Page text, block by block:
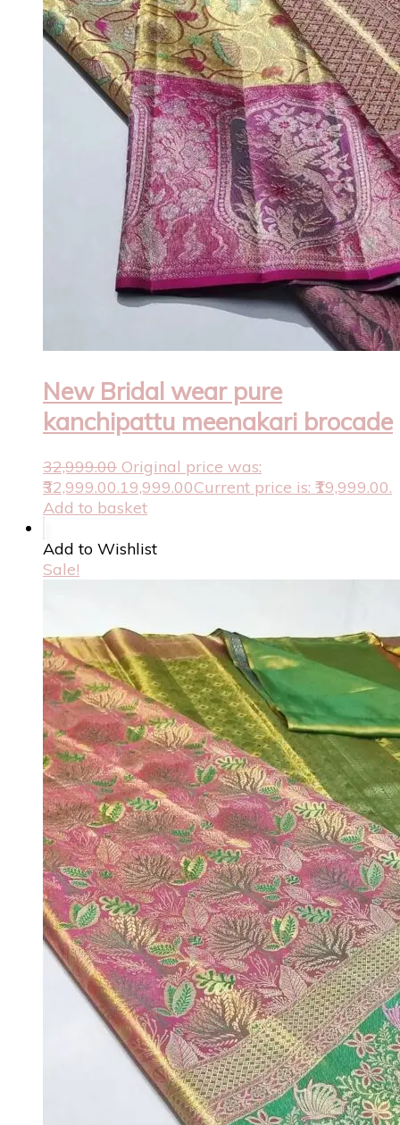
New Bridal wear pure
kanchipattu meenakari brocade
32,999.00 Original price was:
₹32,999.00.19,999.00Current price is: ₹19,999.00.
Add to basket
Add to Wishlist
Sale!